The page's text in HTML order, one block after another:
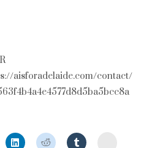
aisforadelaide.com/contact/